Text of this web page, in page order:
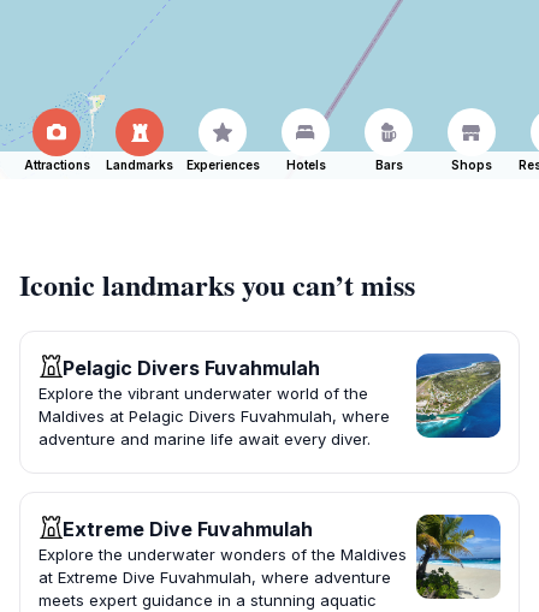
Attractions Landmarks Experiences Hotels Bars Shops
Iconic landmarks you can’t miss
Pelagic Divers Fuvahmulah
Explore the vibrant underwater world of the
Maldives at Pelagic Divers Fuvahmulah, where
adventure and marine life await every diver.
Extreme Dive Fuvahmulah
Explore the underwater wonders of the Maldives
at Extreme Dive Fuvahmulah, where adventure
meets expert guidance in a stunning aquatic